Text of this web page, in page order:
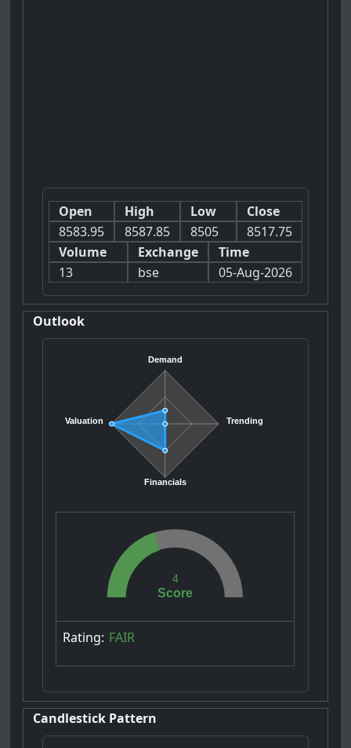
Open
8583.95
High
8587.85
Low
8505
Close
8517.75
Volume
13
Exchange
bse
Time
05-Aug-2026
Outlook
Demand
Trending
Financials
Valuation
Score
4
Rating: FAIR
Candlestick Pattern